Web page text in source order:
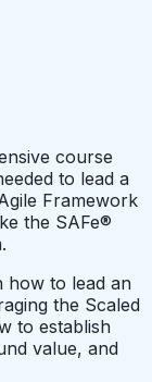
course
to lead a
Framework
the SAFe®
how to lead an
the Scaled
to establish
value, and